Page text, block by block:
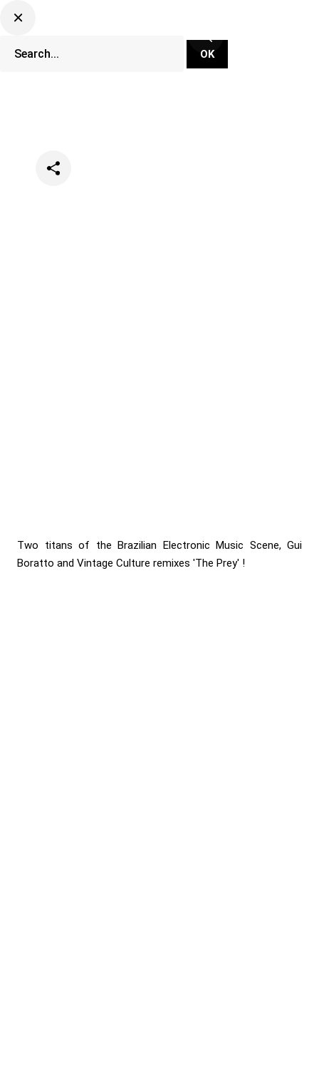
Two titans of the Brazilian Electronic Music Scene, Gui
Boratto and Vintage Culture remixes 'The Prey' !